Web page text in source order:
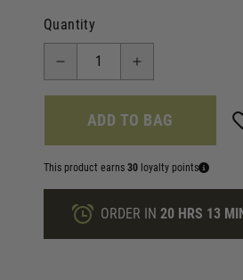
Quantity
ADD TO BAG
This product earns 30 loyalty points
ORDER IN 20 HRS 13